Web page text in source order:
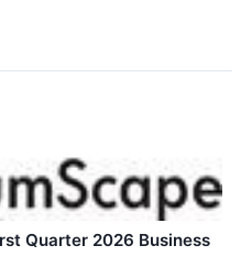
Quarter 2026 Business